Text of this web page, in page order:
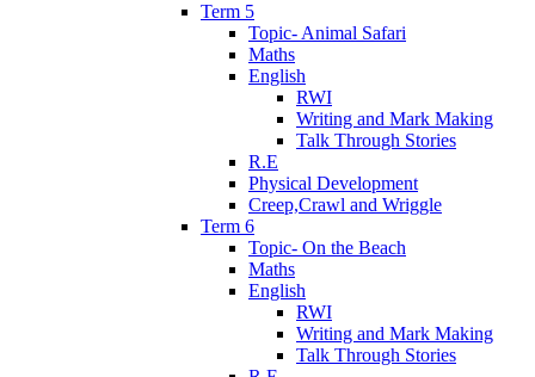
Term 5
Topic- Animal Safari
Maths
English
RWI
Writing and Mark Making
Talk Through Stories
R.E
Physical Development
Creep,Crawl and Wriggle
Term 6
Topic- On the Beach
Maths
English
RWI
Writing and Mark Making
Talk Through Stories